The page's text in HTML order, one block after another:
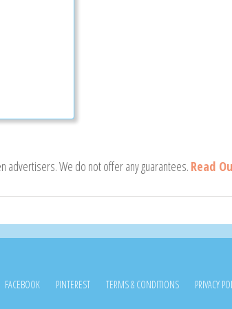
advertisers. We do not offer any guarantees. Read
FACEBOOK PINTEREST TERMS & CONDITIONS PRIVACY